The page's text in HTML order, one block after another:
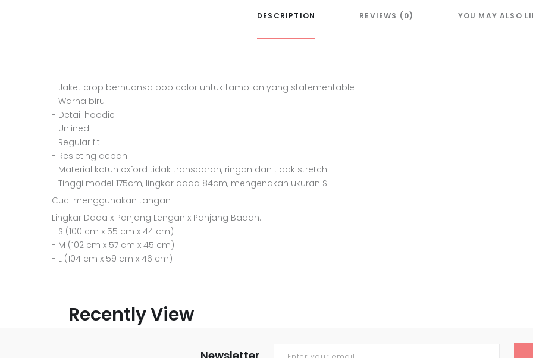
DESCRIPTION REVIEWS (0) YOU MAY ALSO
- Jaket crop bernuansa pop color untuk tampilan yang statementable
- Warna biru
- Detail hoodie
- Unlined
- Regular fit
- Resleting depan
- Material katun oxford tidak transparan, ringan dan tidak stretch
- Tinggi model 175cm, lingkar dada 84cm, mengenakan ukuran S
Cuci menggunakan tangan
Lingkar Dada x Panjang Lengan x Panjang Badan:
- S (100 cm x 55 cm x 44 cm)
- M (102 cm x 57 cm x 45 cm)
- L (104 cm x 59 cm x 46 cm)
Recently View